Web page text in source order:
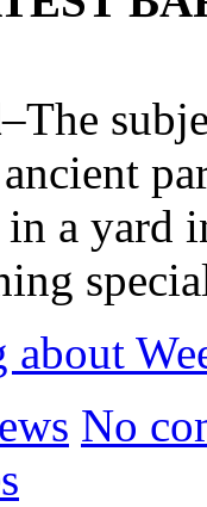
–The
a yard
about
No